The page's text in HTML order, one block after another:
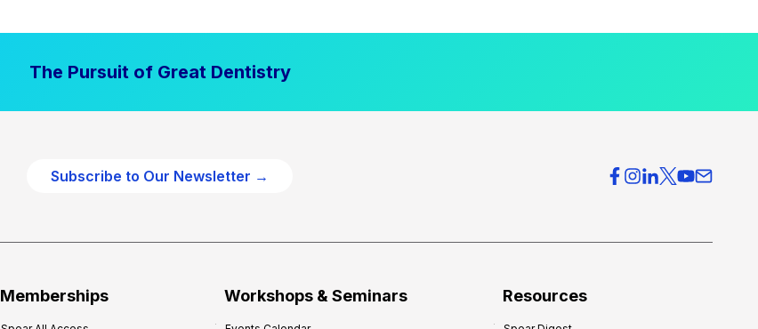
The Pursuit of Great Dentistry
Subscribe to Our Newsletter →
Memberships Workshops & Seminars Resources